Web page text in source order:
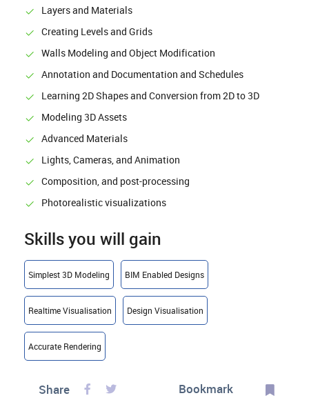
Layers and Materials
Creating Levels and Grids
Walls Modeling and Object Modification
Annotation and Documentation and Schedules
Learning 2D Shapes and Conversion from 2D to 3D
Modeling 3D Assets
Advanced Materials
Lights, Cameras, and Animation
Composition, and post-processing
Photorealistic visualizations
Skills you will gain
Simplest 3D Modeling BIM Enabled Designs
Realtime Visualisation Design Visualisation
Accurate Rendering
Share Bookmark